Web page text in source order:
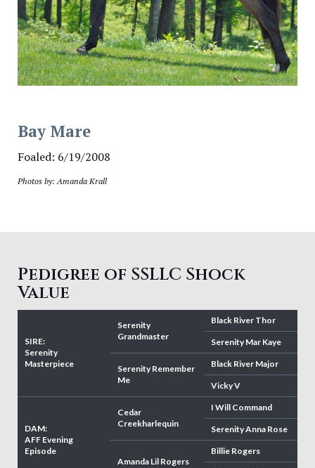
Bay Mare
Foaled: 6/19/2008
Photos by: Amanda Krall
Pedigree of SSLLC Shock
Value
SIRE:
Serenity
Masterpiece
Serenity
Grandmaster
Black River Thor
Serenity Mar Kaye
Serenity Remember
Me
Black River Major
Vicky V
DAM:
AFF Evening
Episode
Cedar
Creekharlequin
I Will Command
Serenity Anna Rose
Amanda Lil Rogers
Billie Rogers